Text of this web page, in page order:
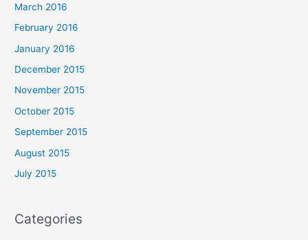
March 2016
February 2016
January 2016
December 2015
November 2015
October 2015
September 2015
August 2015
July 2015
Categories